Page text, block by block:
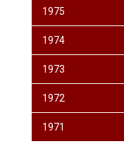
1975
1974
1973
1972
1971